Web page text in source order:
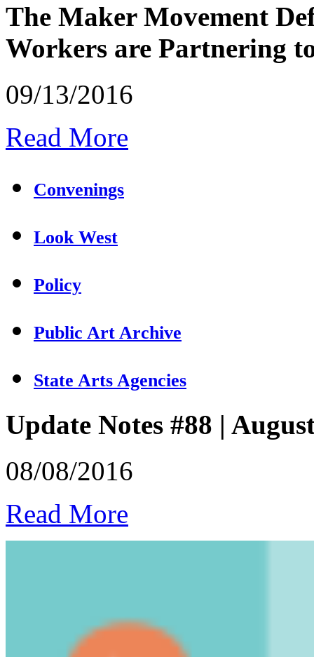
The Maker Movement
Workers are Partnering
09/13/2016
Read More
Convenings
Look West
Policy
Public Art Archive
State Arts Agencies
Update Notes #88 |
08/08/2016
Read More